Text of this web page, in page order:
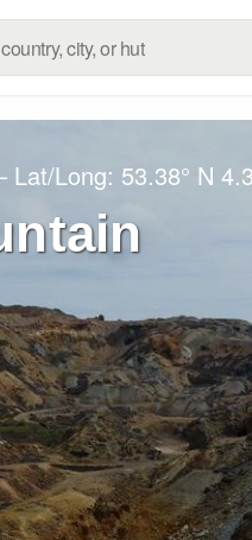
Lat/Long: 53.38° N